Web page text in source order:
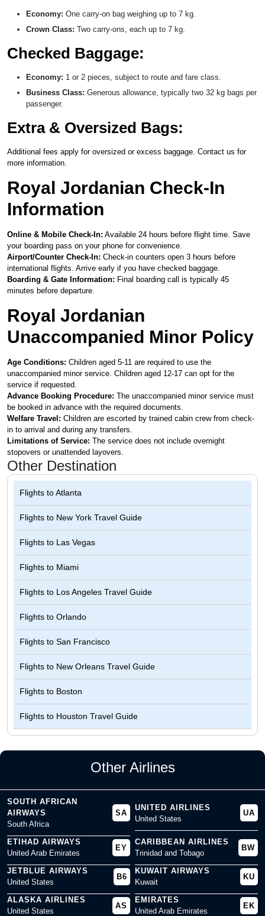
Economy: One carry-on bag weighing up to 7 kg.
Crown Class: Two carry-ons, each up to 7 kg.
Checked Baggage:
Economy: 1 or 2 pieces, subject to route and fare class.
Business Class: Generous allowance, typically two 32 kg bags per
passenger.
Extra & Oversized Bags:
Additional fees apply for oversized or excess baggage. Contact us for
more information.
Royal Jordanian Check-In
Information
Online & Mobile Check-In: Available 24 hours before flight time. Save
your boarding pass on your phone for convenience.
Airport/Counter Check-In: Check-in counters open 3 hours before
international flights. Arrive early if you have checked baggage.
Boarding & Gate Information: Final boarding call is typically 45
minutes before departure.
Royal Jordanian
Unaccompanied Minor Policy
Age Conditions: Children aged 5-11 are required to use the
unaccompanied minor service. Children aged 12-17 can opt for the
service if requested.
Advance Booking Procedure: The unaccompanied minor service must
be booked in advance with the required documents.
Welfare Travel: Children are escorted by trained cabin crew from check-
in to arrival and during any transfers.
Limitations of Service: The service does not include overnight
stopovers or unattended layovers.
Other Destination
Flights toAtlanta
Flights to New York Travel Guide
Flights to Las Vegas
Flights to Miami
Flights to Los Angeles Travel Guide
Flights to Orlando
Flights to San Francisco
Flights to New Orleans Travel Guide
Flights to Boston
Flights to Houston Travel Guide
Other Airlines
SOUTH AFRICAN
AIRWAYS
South Africa
SA
UNITED AIRLINES
United States
UA
ETIHAD AIRWAYS
United Arab Emirates
EY
CARIBBEAN AIRLINES
Trinidad and Tobago
BW
JETBLUE AIRWAYS
United States
B6
KUWAIT AIRWAYS
Kuwait
KU
ALASKA AIRLINES
United States
AS
EMIRATES
United Arab Emirates
EK